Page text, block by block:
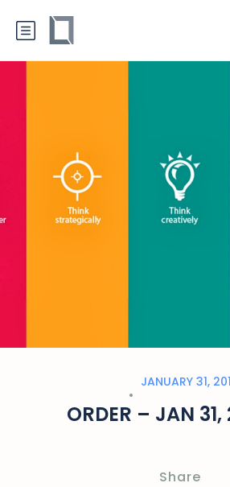
JANUARY 31,
ORDER – JAN 31,
Share